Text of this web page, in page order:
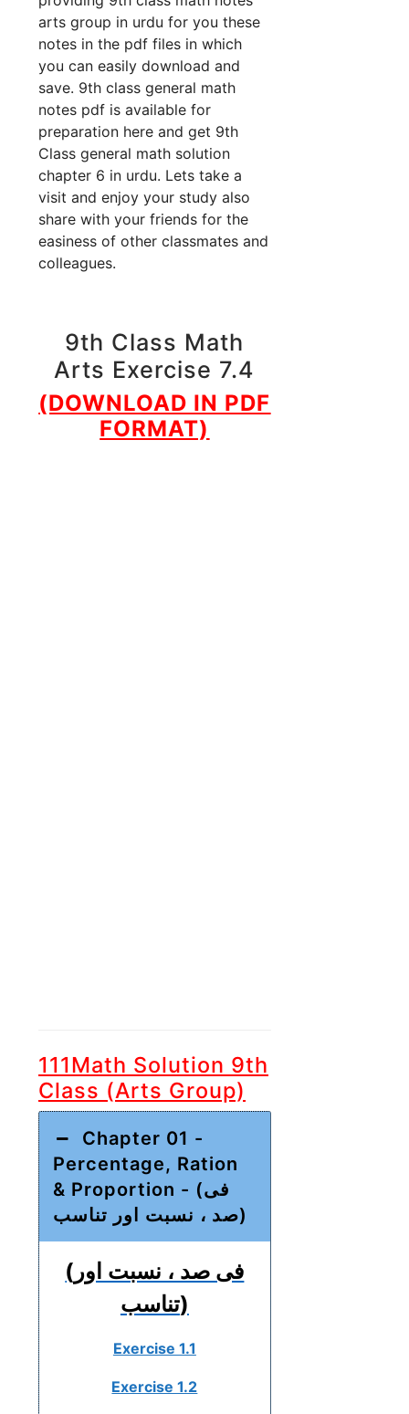
arts group in urdu for you these
notes in the pdf files in which
you can easily download and
save. 9th class general math
notes pdf is available for
preparation here and get 9th
Class general math solution
chapter 6 in urdu. Lets take a
visit and enjoy your study also
share with your friends for the
easiness of other classmates and
colleagues.
9th Class Math
Arts Exercise 7.4
(DOWNLOAD IN PDF
FORMAT)
111Math Solution 9th
Class (Arts Group)
Chapter 01 -
Percentage, Ration
& Proportion - (فی
صد ، نسبت اور تناسب)
(فی صد ، نسبت اور
تناسب)
Exercise 1.1
Exercise 1.2